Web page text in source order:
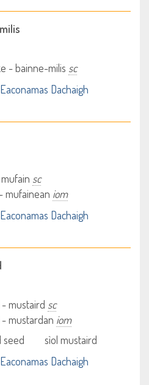
- bainne-milis sc
Eaconamas Dachaigh
sc
mufainean iom
Eaconamas Dachaigh
mustaird sc
mustardan iom
seed
sìol mustaird
Eaconamas Dachaigh